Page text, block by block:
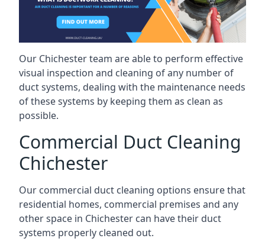
Our Chichester team are able to perform effective
visual inspection and cleaning of any number of
duct systems, dealing with the maintenance needs
of these systems by keeping them as clean as
possible.
Commercial Duct Cleaning
Chichester
Our commercial duct cleaning options ensure that
residential homes, commercial premises and any
other space in Chichester can have their duct
systems properly cleaned out.